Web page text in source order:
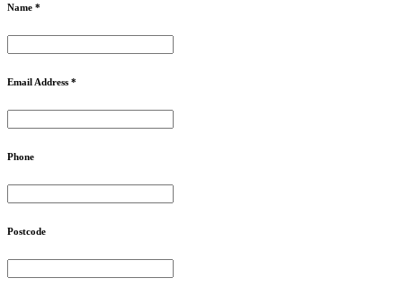
Name *
Email Address *
Phone
Postcode